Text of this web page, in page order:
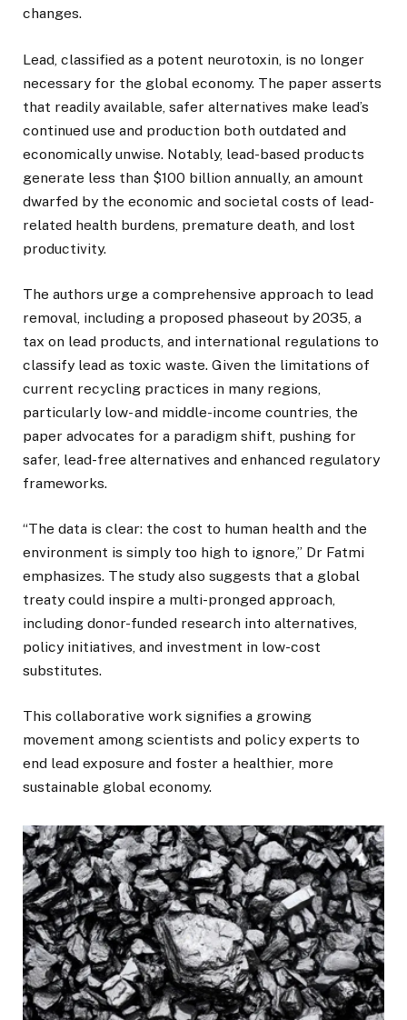
changes.
Lead, classified as a potent neurotoxin, is no longer
necessary for the global economy. The paper asserts
that readily available, safer alternatives make lead’s
continued use and production both outdated and
economically unwise. Notably, lead-based products
generate less than $100 billion annually, an amount
dwarfed by the economic and societal costs of lead-
related health burdens, premature death, and lost
productivity.
The authors urge a comprehensive approach to lead
removal, including a proposed phaseout by 2035, a
tax on lead products, and international regulations to
classify lead as toxic waste. Given the limitations of
current recycling practices in many regions,
particularly low- and middle-income countries, the
paper advocates for a paradigm shift, pushing for
safer, lead-free alternatives and enhanced regulatory
frameworks.
“The data is clear: the cost to human health and the
environment is simply too high to ignore,” Dr Fatmi
emphasizes. The study also suggests that a global
treaty could inspire a multi-pronged approach,
including donor-funded research into alternatives,
policy initiatives, and investment in low-cost
substitutes.
This collaborative work signifies a growing
movement among scientists and policy experts to
end lead exposure and foster a healthier, more
sustainable global economy.